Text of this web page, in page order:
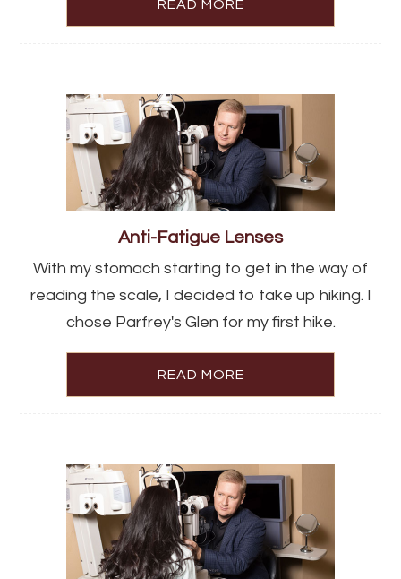
READ MORE
Anti-Fatigue Lenses
With my stomach starting to get in the way of
reading the scale, I decided to take up hiking. I
chose Parfrey's Glen for my first hike.
READ MORE